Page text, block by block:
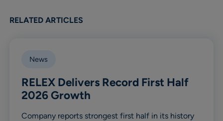
RELATED ARTICLES
News
RELEX Delivers Record First Half
2026 Growth
Company reports strongest first half in its history